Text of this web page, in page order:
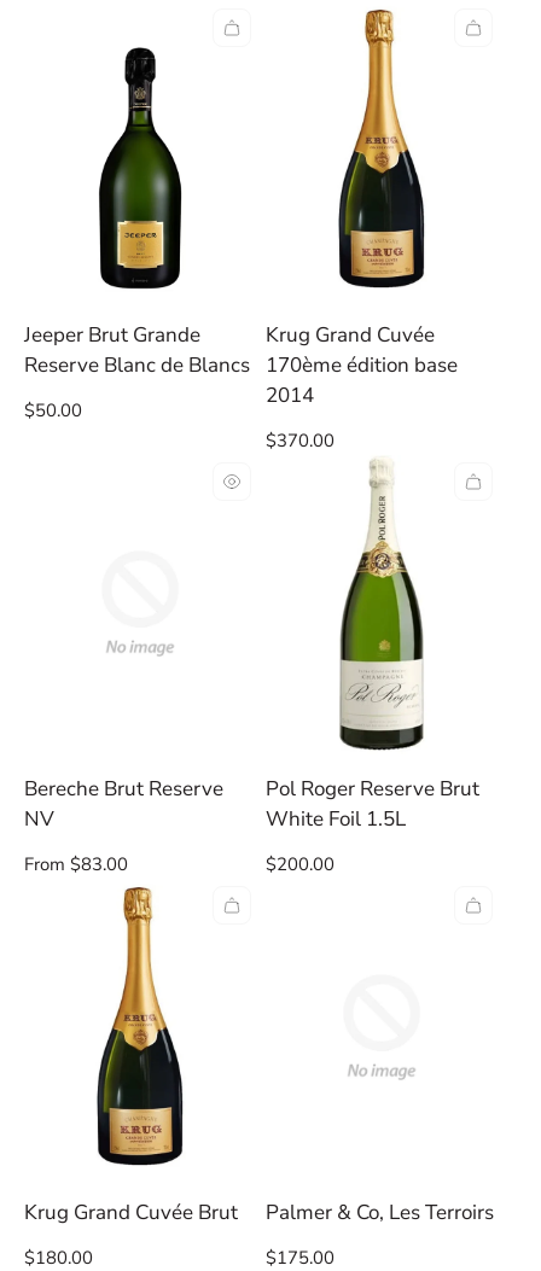
Jeeper Brut Grande
Reserve Blanc de Blancs
Regular
$50.00
Krug Grand Cuvée
170ème édition base
2014
Regular
$370.00
Bereche Brut Reserve
NV
Regular
From $83.00
Pol Roger Reserve Brut
White Foil 1.5L
Regular
$200.00
Krug Grand Cuvée Brut
Regular
$180.00
Palmer & Co, Les Terroirs
Regular
$175.00